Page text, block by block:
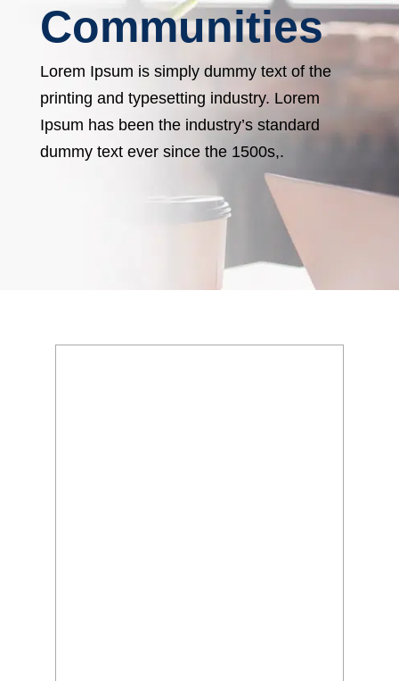
Communities
Lorem Ipsum is simply dummy text of the
printing and typesetting industry. Lorem
Ipsum has been the industry’s standard
dummy text ever since the 1500s,.